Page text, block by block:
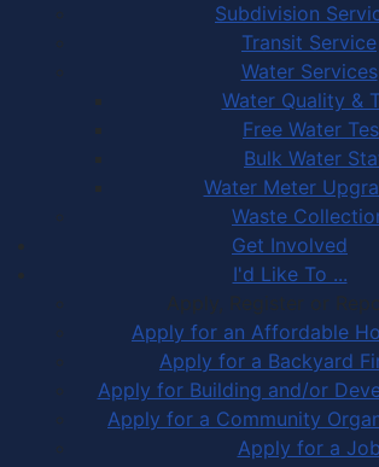
Subdivision
Transit Service
Water Services
Water Quality &
Free Water
Bulk Water
Water Meter
Waste
Get Involved
I'd Like To ...
Apply, Register or
Apply for an Affordable
Apply for a Backyard
Apply for Building and/or
Apply for a Community
Apply for a Job